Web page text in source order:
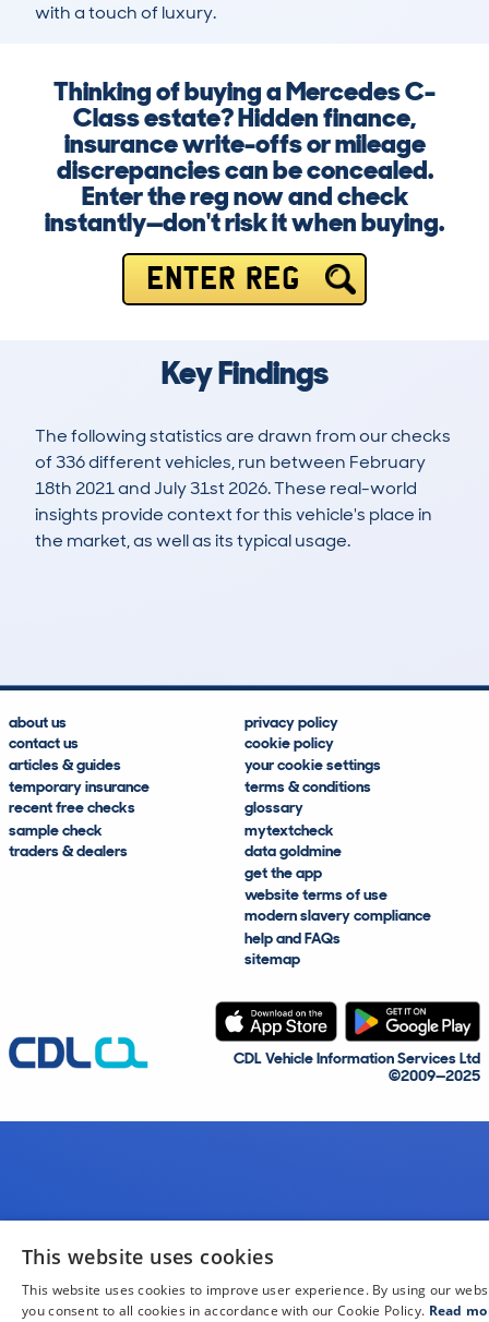
with a touch of luxury.
Thinking of buying a Mercedes C-
Class estate? Hidden finance,
insurance write-offs or mileage
discrepancies can be concealed.
Enter the reg now and check
instantly—don't risk it when buying.
ENTER REG
Key Findings
The following statistics are drawn from our checks
of 336 different vehicles, run between February
18th 2021 and July 31st 2026. These real-world
insights provide context for this vehicle's place in
the market, as well as its typical usage.
about us
contact us
articles & guides
temporary insurance
recent free checks
sample check
traders & dealers
privacy policy
cookie policy
your cookie settings
terms & conditions
glossary
mytextcheck
data goldmine
get the app
website terms of use
modern slavery compliance
help and FAQs
sitemap
CDL Vehicle Information Services Ltd
©2009—2025
This website uses cookies
This website uses cookies to improve user experience. By using our
you consent to all cookies in accordance with our Cookie Policy. Read